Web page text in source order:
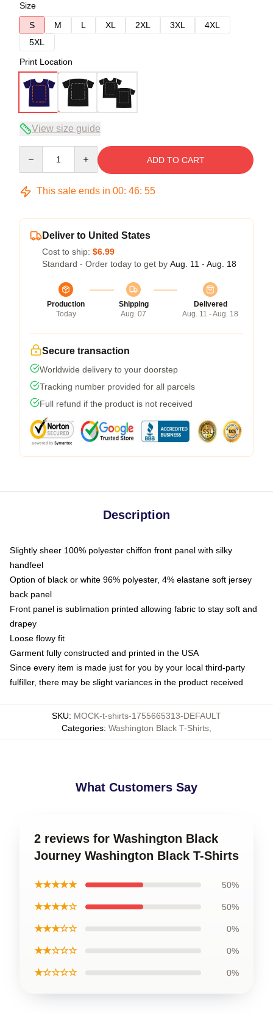
Size
S
M L XL 2XL 3XL
4XL
5XL
Print Location
View size guide
ADD TO CART
This sale ends in 00: 46: 54
Deliver to United States
Cost to ship: $6.99
Standard - Order today to get by Aug. 11 - Aug. 18
Production
Today
Shipping
Aug. 07
Delivered
Aug. 11 - Aug. 18
Secure transaction
Worldwide delivery to your doorstep
Tracking number provided for all parcels
Full refund if the product is not received
Description
Slightly sheer 100% polyester chiffon front panel with silky
handfeel
Option of black or white 96% polyester, 4% elastane soft jersey
back panel
Front panel is sublimation printed allowing fabric to stay soft and
drapey
Loose flowy fit
Garment fully constructed and printed in the USA
Since every item is made just for you by your local third-party
fulfiller, there may be slight variances in the product received
SKU: MOCK-t-shirts-1755665313-DEFAULT
Categories: Washington Black T-Shirts
What Customers Say
2 reviews for Washington Black
Journey Washington Black T-Shirts
★★★★★ 50%
★★★★☆ 50%
★★★☆☆ 0%
★★☆☆☆ 0%
★☆☆☆☆ 0%